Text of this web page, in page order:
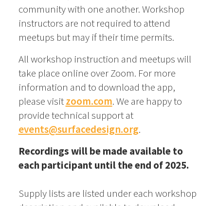
community with one another. Workshop
instructors are not required to attend
meetups but may if their time permits.
All workshop instruction and meetups will
take place online over Zoom. For more
information and to download the app,
please visitzoom.com. We are happy to
provide technical support at
events@surfacedesign.org.
Recordings will be made available to
each participant until the end of 2025.
Supply lists are listed under each workshop